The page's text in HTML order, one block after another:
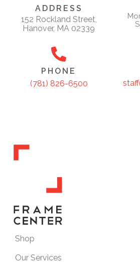
ADDRESS
152 Rockland Street,
Hanover, MA 02339
PHONE
(781) 826-6500
Shop
Our Services